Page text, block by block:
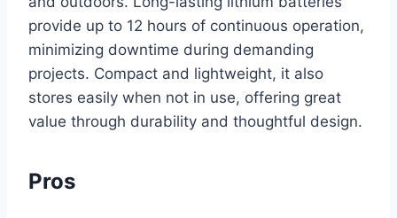
provide up to 12 hours of continuous operation,
minimizing downtime during demanding
projects. Compact and lightweight, it also
stores easily when not in use, offering great
value through durability and thoughtful design.
Pros